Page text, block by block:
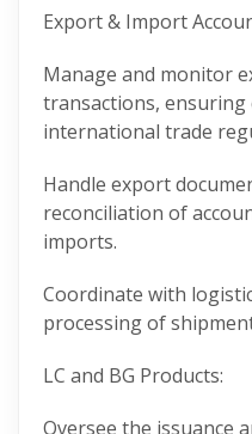
Export & Import
Manage and monitor
transactions, ensuring
international trade
Handle export
reconciliation of
imports.
Coordinate with
processing of
LC and BG Products:
Oversee the issuance